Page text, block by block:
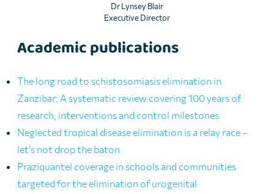
Dr Lynsey Blair
Executive Director
Academic publications
The long road to schistosomiasis elimination in
Zanzibar: A systematic review covering 100 years of
research, interventions and control milestones
Neglected tropical disease elimination is a relay race –
let’s not drop the baton
Praziquantel coverage in schools and communities
targeted for the elimination of urogenital